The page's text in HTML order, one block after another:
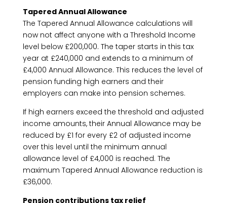
Tapered Annual Allowance
The Tapered Annual Allowance calculations will
now not affect anyone with a Threshold Income
level below £200,000. The taper starts in this tax
year at £240,000 and extends to a minimum of
£4,000 Annual Allowance. This reduces the level of
pension funding high earners and their
employers can make into pension schemes.
If high earners exceed the threshold and adjusted
income amounts, their Annual Allowance may be
reduced by £1 for every £2 of adjusted income
over this level until the minimum annual
allowance level of £4,000 is reached. The
maximum Tapered Annual Allowance reduction is
£36,000.
Pension contributions tax relief